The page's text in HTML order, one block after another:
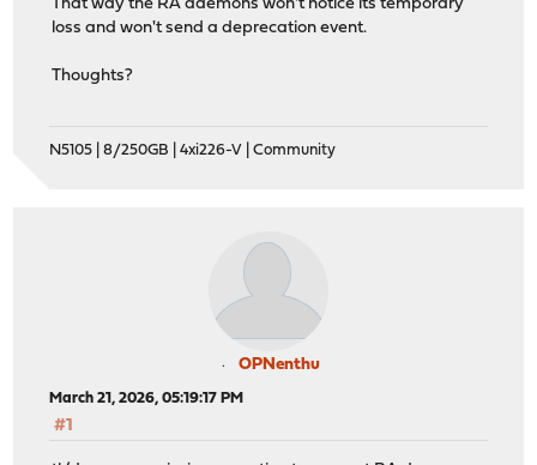
That way the RA daemons won't notice its temporary
loss and won't send a deprecation event.
Thoughts?
N5105 | 8/250GB | 4xi226-V | Community
OPNenthu
March 21, 2026, 05:19:17 PM
#1